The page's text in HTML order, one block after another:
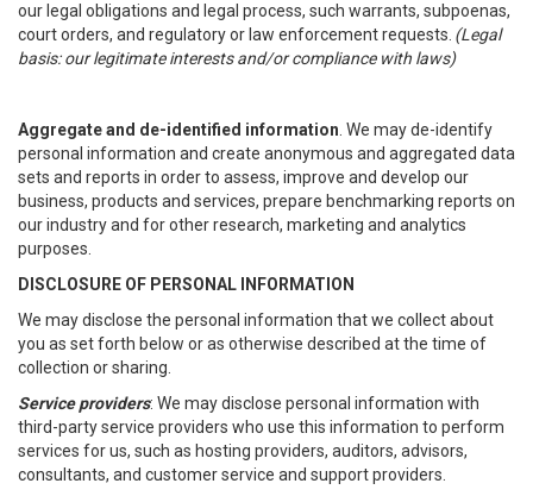
our legal obligations and legal process, such warrants, subpoenas,
court orders, and regulatory or law enforcement requests. (Legal
basis: our legitimate interests and/or compliance with laws)
Aggregate and de-identified information . We may de-identify
personal information and create anonymous and aggregated data
sets and reports in order to assess, improve and develop our
business, products and services, prepare benchmarking reports on
our industry and for other research, marketing and analytics
purposes.
DISCLOSURE OF PERSONAL INFORMATION
We may disclose the personal information that we collect about
you as set forth below or as otherwise described at the time of
collection or sharing.
Service providers: We may disclose personal information with
third-party service providers who use this information to perform
services for us, such as hosting providers, auditors, advisors,
consultants, and customer service and support providers.